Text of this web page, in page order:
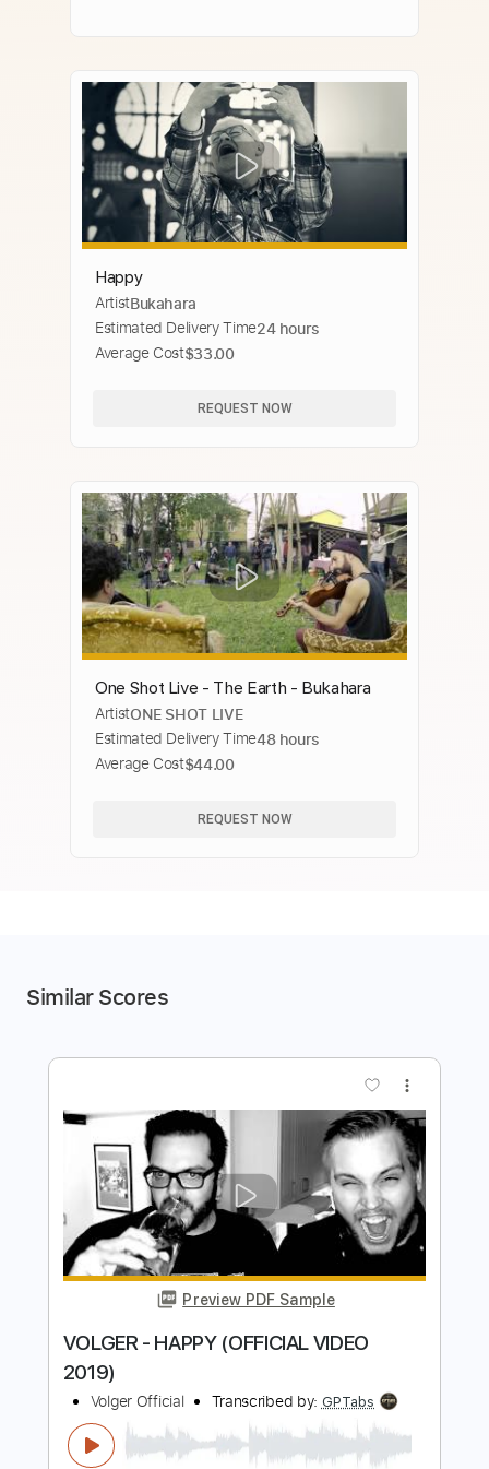
Happy
ArtistBukahara
Estimated Delivery Time24 hours
Average Cost$33.00
REQUEST NOW
One Shot Live - The Earth - Bukahara
ArtistONE SHOT LIVE
Estimated Delivery Time48 hours
Average Cost$44.00
REQUEST NOW
Similar Scores